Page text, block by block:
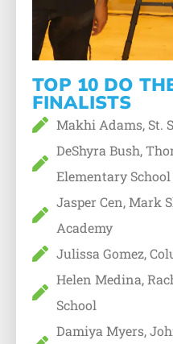
TOP 10 DO
FINALISTS
Makhi Adams, St.
DeShyra Bush,
Elementary School
Jasper Cen, Mark
Academy
Julissa Gomez,
Helen Medina,
School
Damiya Myers,